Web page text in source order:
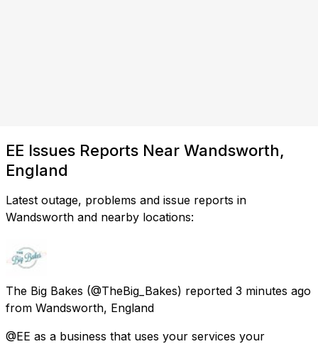
EE Issues Reports Near Wandsworth,
England
Latest outage, problems and issue reports in
Wandsworth and nearby locations:
The Big Bakes (@TheBig_Bakes) reported 3 minutes ago
from Wandsworth, England
@EE as a business that uses your services your